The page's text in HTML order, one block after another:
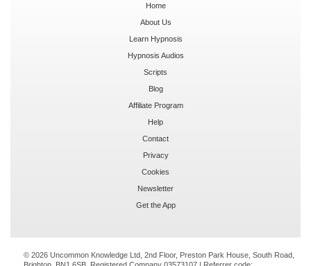
Home
About Us
Learn Hypnosis
Hypnosis Audios
Scripts
Blog
Affiliate Program
Help
Contact
Privacy
Cookies
Newsletter
Get the App
© 2026 Uncommon Knowledge Ltd, 2nd Floor, Preston Park House, South Road,